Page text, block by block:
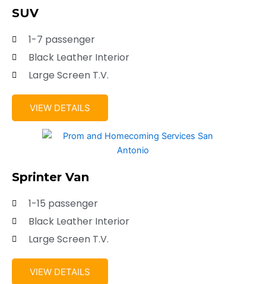
SUV
1-7 passenger
Black Leather Interior
Large Screen T.V.
VIEW DETAILS
Sprinter Van
1-15 passenger
Black Leather Interior
Large Screen T.V.
VIEW DETAILS